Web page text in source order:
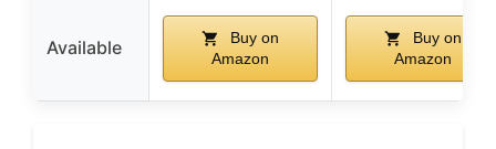
Available
Buy on
Amazon
Buy on
Amazon